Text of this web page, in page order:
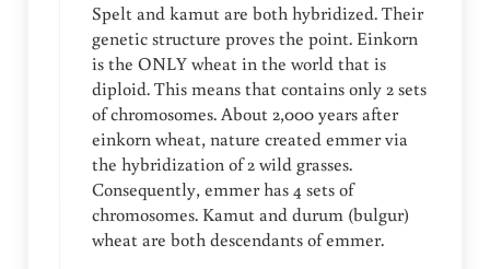
Spelt and kamut are both hybridized. Their
genetic structure proves the point. Einkorn
is the ONLY wheat in the world that is
diploid. This means that contains only 2 sets
of chromosomes. About 2,000 years after
einkorn wheat, nature created emmer via
the hybridization of 2 wild grasses.
Consequently, emmer has 4 sets of
chromosomes. Kamut and durum (bulgur)
wheat are both descendants of emmer.